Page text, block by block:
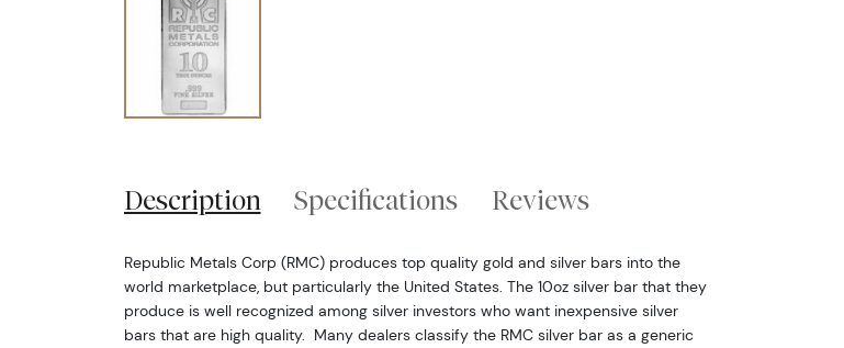
Description Specifications Reviews
Republic Metals Corp (RMC) produces top quality gold and silver bars into the
world marketplace, but particularly the United States. The 10oz silver bar that they
produce is well recognized among silver investors who want inexpensive silver
bars that are high quality. Many dealers classify the RMC silver bar as a generic